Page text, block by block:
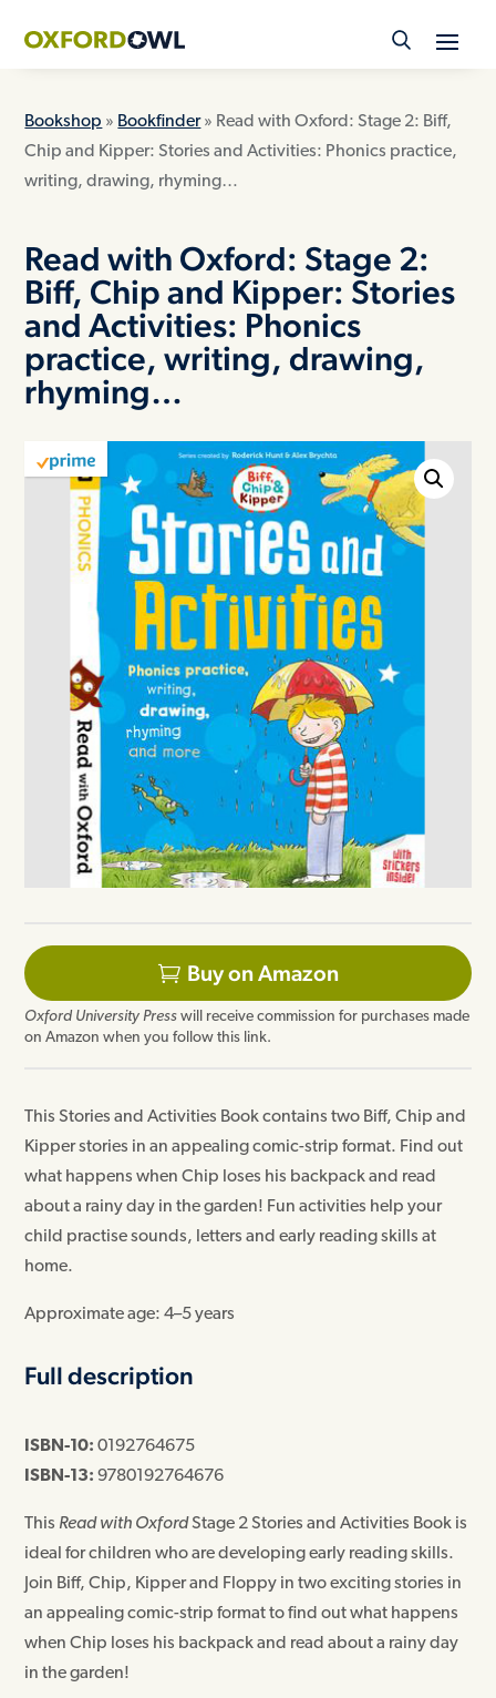
content
Bookshop » Bookfinder» Read with Oxford: Stage 2: Biff,
Chip and Kipper: Stories and Activities: Phonics practice,
writing, drawing, rhyming…
Read with Oxford: Stage 2:
Biff, Chip and Kipper: Stories
and Activities: Phonics
practice, writing, drawing,
rhyming…
Buy on Amazon
Oxford University Press will receive commission for purchases made
on Amazon when you follow this link.
This Stories and Activities Book contains two Biff, Chip and
Kipper stories in an appealing comic-strip format. Find out
what happens when Chip loses his backpack and read
about a rainy day in the garden! Fun activities help your
child practise sounds, letters and early reading skills at
home.
Approximate age: 4–5 years
Full description
ISBN-10: 0192764675
ISBN-13: 9780192764676
This Read with OxfordStage 2 Stories and Activities Book is
ideal for children who are developing early reading skills.
Join Biff, Chip, Kipper and Floppy in two exciting stories in
an appealing comic-strip format to find out what happens
when Chip loses his backpack and read about a rainy day
in the garden!